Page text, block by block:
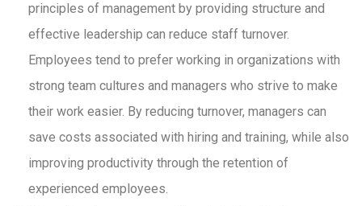
principles of management by providing structure and
effective leadership can reduce staff turnover.
Employees tend to prefer working in organizations with
strong team cultures and managers who strive to make
their work easier. By reducing turnover, managers can
save costs associated with hiring and training, while also
improving productivity through the retention of
experienced employees.